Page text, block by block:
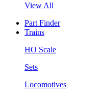
View All
Part Finder
Trains
HO Scale
Sets
Locomotives